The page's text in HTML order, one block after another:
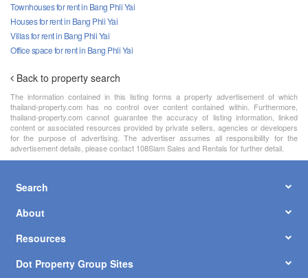
Townhouses for rent in Bang Phli Yai
Houses for rent in Bang Phli Yai
Villas for rent in Bang Phli Yai
Office space for rent in Bang Phli Yai
Back to property search
The information contained in this listing forms a property advertisement of which
thailand-property.com has no control over content contained within. Furthermore,
thailand-property.com cannot guarantee the accuracy of listing information, linked
content or associated resources provided by private sellers, agencies or developers
for the purpose of advertising. The advertiser assumes all responsibility for the
advertisement details, please contact 108Siam Sales and Rentals for further detail.
Search
About
Resources
Dot Property Group Sites